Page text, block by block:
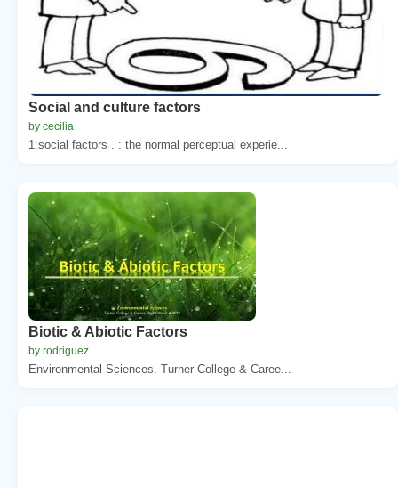
Social and culture factors
by cecilia
1:social factors . : the normal perceptual experie...
Biotic & Abiotic Factors
by rodriguez
Environmental Sciences. Turner College & Caree...